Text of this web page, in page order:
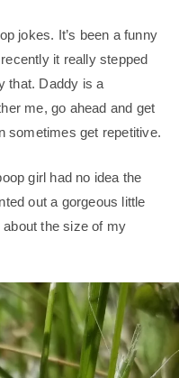
jokes. It’s been a funny
it really stepped
that. Daddy is a
me, go ahead and get
sometimes get repetitive.
girl had no idea the
out a gorgeous little
the size of my